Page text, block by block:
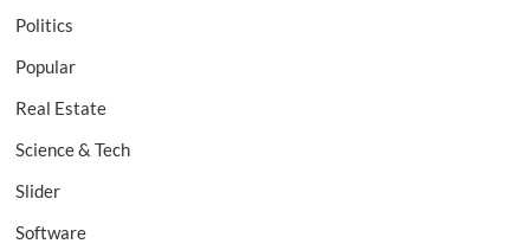
Politics
Popular
Real Estate
Science & Tech
Slider
Software